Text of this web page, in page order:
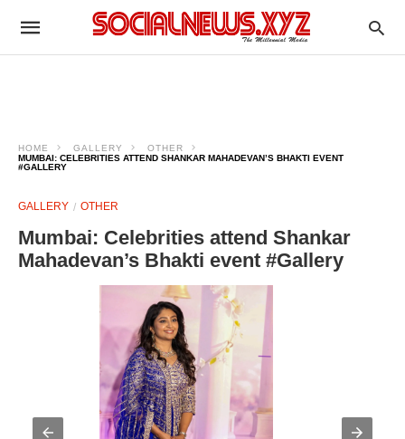
HOME GALLERY
OTHER
MUMBAI: CELEBRITIES ATTEND SHANKAR MAHADEVAN’S BHAKTI EVENT
#GALLERY
GALLERY OTHER
Mumbai: Celebrities attend Shankar
Mahadevan’s Bhakti event #Gallery